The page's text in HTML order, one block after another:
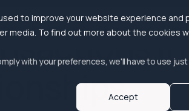
to improve your website experience and
media. To find out more about the cookies
with your preferences, we'll have to use
Accept
Integrations Resources Client